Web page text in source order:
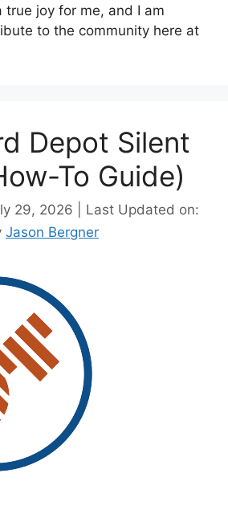
true joy for me, and I am
to the community here at
Depot Silent
To Guide)
29, 2026 | Last Updated on:
Jason Bergner